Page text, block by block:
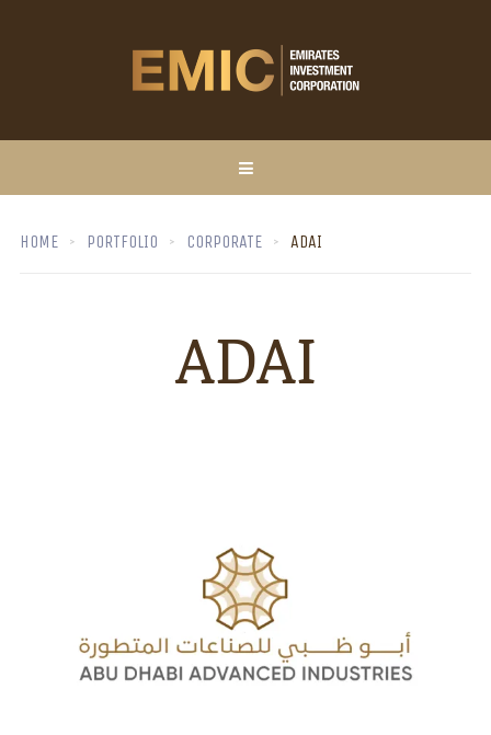
HOME PORTFOLIO CORPORATE ADAI
ADAI